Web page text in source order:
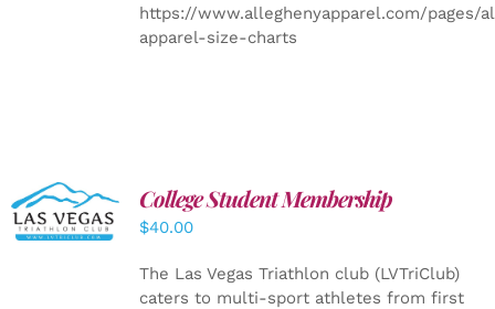
https://www.alleghenyapparel.com/pages/
apparel-size-charts
ADD TO
CART
/
DETAILS
College Student Membership
$40.00
The Las Vegas Triathlon club (LVTriClub)
caters to multi-sport athletes from first